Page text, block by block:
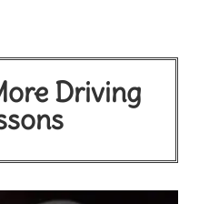
Driving